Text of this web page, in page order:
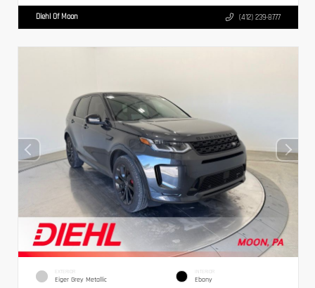
Diehl Of Moon (412) 239-8777
EXTERIOR
Eiger Grey Metallic
INTERIOR
Ebony